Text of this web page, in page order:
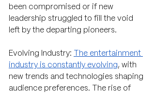
been compromised or if new
leadership struggled to fill the void
left by the departing pioneers.
Evolving Industry:
The entertainment
industry is constantly evolving, with
new trends and technologies shaping
audience preferences. The rise of